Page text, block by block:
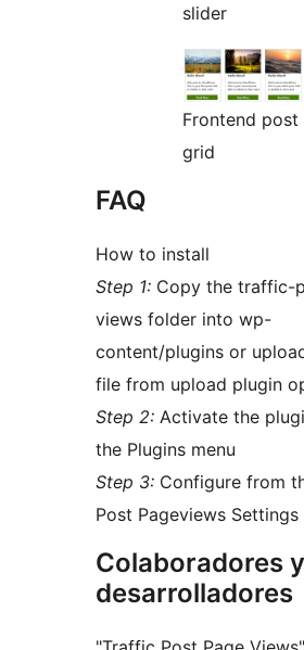
slider
Frontend post
grid
FAQ
How to install
Step 1: Copy the traffic-
views folder into wp-
content/plugins or
file from upload plugin
Step 2: Activate the
the Plugins menu
Step 3: Configure from
Post Pageviews Settings
Colaboradores y
desarrolladores